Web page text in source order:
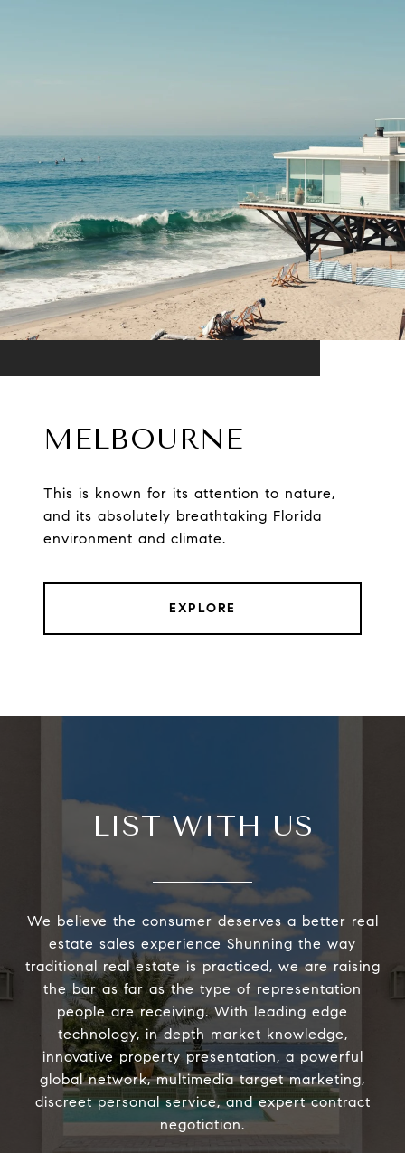
MELBOURNE
This is known for its attention to nature,
and its absolutely breathtaking Florida
environment and climate.
EXPLORE
LIST WITH US
We believe the consumer deserves a better real
estate sales experience Shunning the way
traditional real estate is practiced, we are raising
the bar as far as the type of representation
people are receiving. With leading edge
technology, in depth market knowledge,
innovative property presentation, a powerful
global network, multimedia target marketing,
discreet personal service, and expert contract
negotiation.